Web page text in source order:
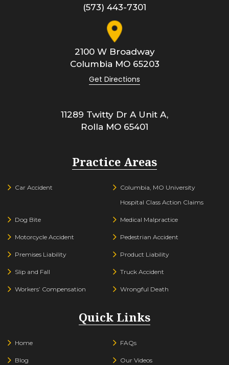
(573) 443-7301
2100 W Broadway
Columbia MO65203
Get Directions
11289 Twitty Dr A Unit A,
Rolla MO 65401
Practice Areas
Car Accident
Columbia, MO University
Hospital Class Action Claims
Dog Bite Medical Malpractice
Motorcycle Accident Pedestrian Accident
Premises Liability Product Liability
Slip and Fall Truck Accident
Workers’ Compensation Wrongful Death
Quick Links
Home FAQs
Blog Our Videos